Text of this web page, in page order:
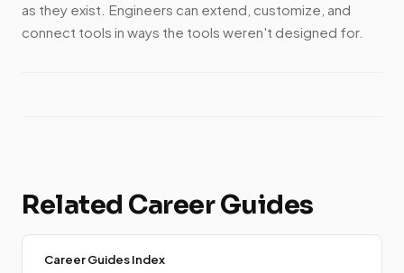
as they exist. Engineers can extend, customize, and
connect tools in ways the tools weren't designed for.
Related Career Guides
Career Guides Index